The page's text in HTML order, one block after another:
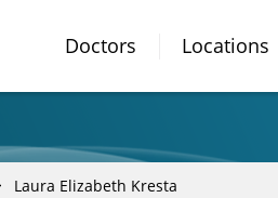
Doctors Locations
Laura Elizabeth Kresta